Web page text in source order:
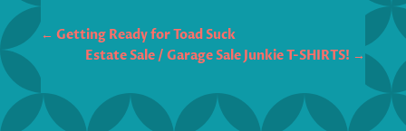
← Getting Ready for Toad Suck
Estate Sale / Garage Sale Junkie T-SHIRTS! →